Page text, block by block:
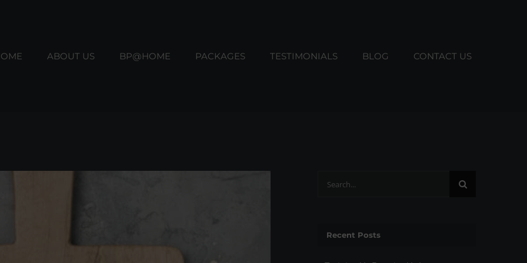
ABOUT US BP@HOME PACKAGES TESTIMONIALS BLOG CONTACT US
Search
Recent Posts